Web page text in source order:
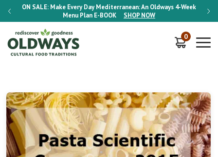
ON SALE: Make Every Day Mediterranean: An Oldways 4-Week
Menu Plan E-BOOK SHOP NOW
ON
0